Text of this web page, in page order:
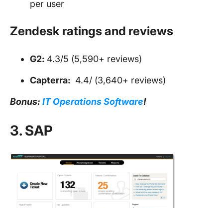
per user
Zendesk ratings and reviews
G2: 4.3/5 (5,590+ reviews)
Capterra: 4.4/ (3,640+ reviews)
Bonus: IT Operations Software!
3. SAP